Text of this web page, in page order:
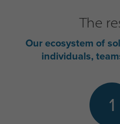
The
Our ecosystem of
individuals,
1